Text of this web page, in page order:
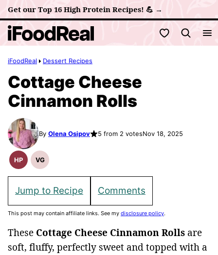
Skip
to
content
Get our Top 16 High Protein Recipes! 💪 →
My Favorites
iFoodReal Dessert Recipes
Cottage Cheese
Cinnamon Rolls
By Olena Osipov 5 from 2 votesNov 18, 2025
HP
High
VG
Vegetarian
Jump to Recipe Comments
This post may contain affiliate links. See my disclosure policy.
These Cottage Cheese Cinnamon Rolls are
soft, fluffy, perfectly sweet and topped with a